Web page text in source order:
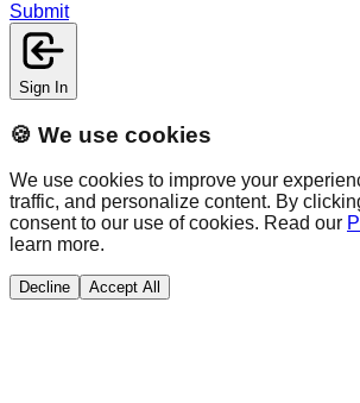
Submit
Sign In
🍪 We use cookies
We use cookies to improve your
traffic, and personalize content. By
consent to our use of cookies. Read our
learn more.
Decline Accept All